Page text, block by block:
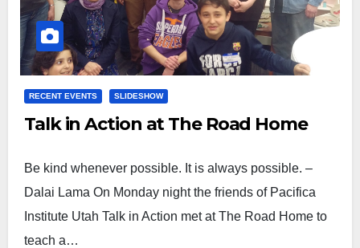
RECENT EVENTS SLIDESHOW
Talk in Action at The Road Home
Be kind whenever possible. It is always possible. –
Dalai Lama On Monday night the friends of Pacifica
Institute Utah Talk in Action met at The Road Home to
teach a…